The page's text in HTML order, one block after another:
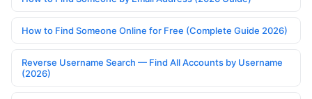
How to Find Someone Online for Free (Complete Guide 2026)
Reverse Username Search — Find All Accounts by Username
(2026)